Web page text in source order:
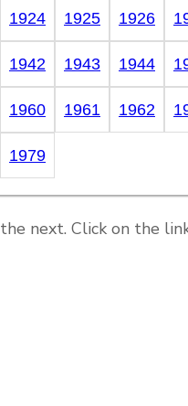
1924 1925 1926
1942 1943 1944
1960 1961 1962
1979
next. Click on the